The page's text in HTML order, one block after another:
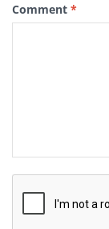
Comment *